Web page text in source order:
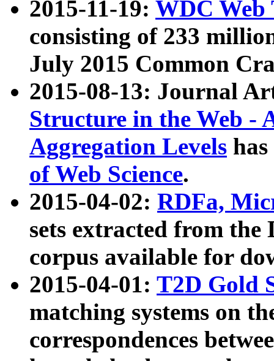
2015-11-19: WDC Web
consisting of 233
July 2015 Common
2015-08-13: Journal
Structure in the Web -
Aggregation Levels
of Web Science.
2015-04-02: RDFa,
sets extracted from the
corpus available for
2015-04-01: T2D Gold
matching systems on
correspondences